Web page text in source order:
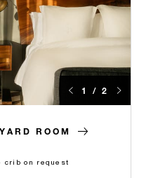
1 / 2
ROOM
crib on request